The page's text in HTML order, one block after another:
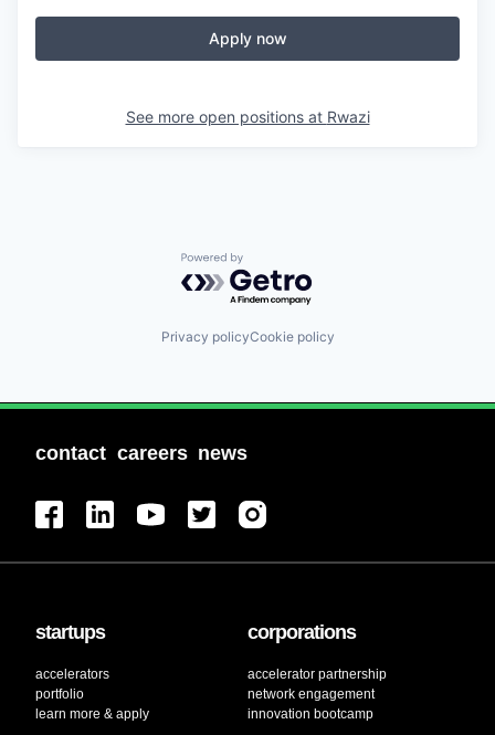
Apply now
See more open positions at Rwazi
Powered by Getro.com
Privacy policyCookie policy
contact careers news
startups
accelerators
portfolio
learn more & apply
corporations
accelerator partnership
network engagement
innovation bootcamp